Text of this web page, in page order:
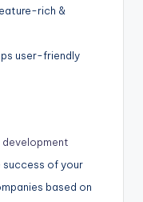
rich &
user-friendly
development
success of your
based on